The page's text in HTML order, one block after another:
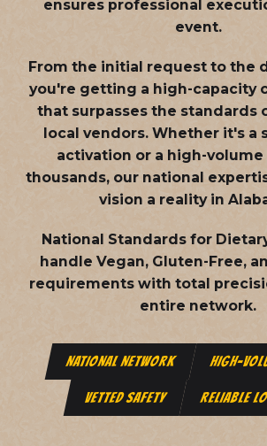
ensures professional
event.
From the initial request to the
you're getting a high-capacity
that surpasses the standards
local vendors. Whether it's a
activation or a high-
thousands, our national
vision a reality in
National Standards for
handle Vegan, Gluten-Free,
requirements with total
entire network.
NATIONAL NETWORK HIGH-
VETTED SAFETY RELIABLE